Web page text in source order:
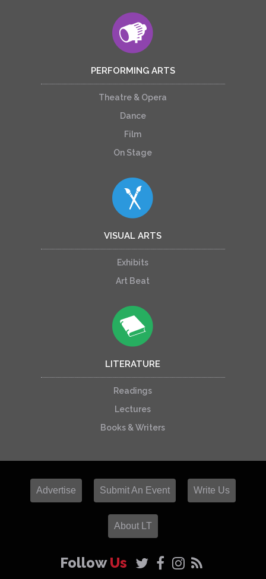
PERFORMING ARTS
Theatre & Opera
Dance
Film
On Stage
VISUAL ARTS
Exhibits
Art Beat
LITERATURE
Readings
Lectures
Books & Writers
Advertise Submit An Event Write Us
About LT
FollowUs